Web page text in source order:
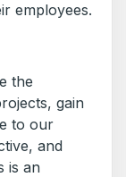
employees.
the
gain
to our
and
is an